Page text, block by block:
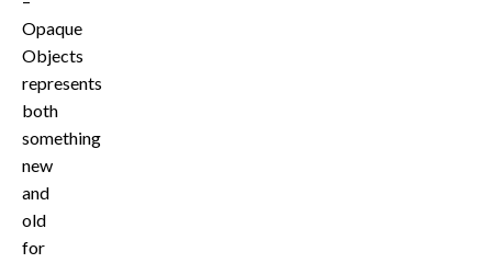
Opaque
Objects
represents
both
something
new
and
old
for